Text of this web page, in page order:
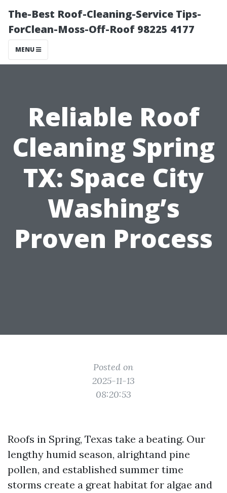
The-Best Roof-Cleaning-Service Tips-
ForClean-Moss-Off-Roof 98225 4177
MENU
Reliable Roof
Cleaning Spring
TX: Space City
Washing’s
Proven Process
Posted on
2025-11-13
08:20:53
Roofs in Spring, Texas take a beating. Our
lengthy humid season, alrightand pine
pollen, and established summer time
storms create a great habitat for algae and